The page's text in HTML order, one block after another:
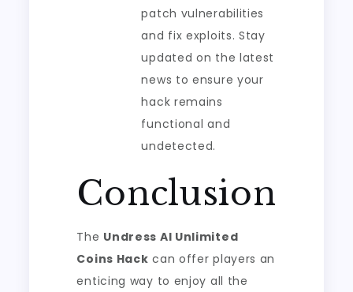
patch vulnerabilities
and fix exploits. Stay
updated on the latest
news to ensure your
hack remains
functional and
undetected.
Conclusion
The Undress AI Unlimited
Coins Hack can offer players an
enticing way to enjoy all the